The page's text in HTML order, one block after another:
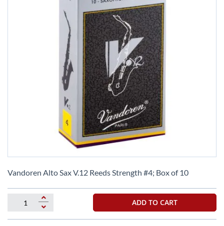
to
beginning
the
images
Vandoren Alto Sax V.12 Reeds Strength #4; Box of 10
ADD TO CART